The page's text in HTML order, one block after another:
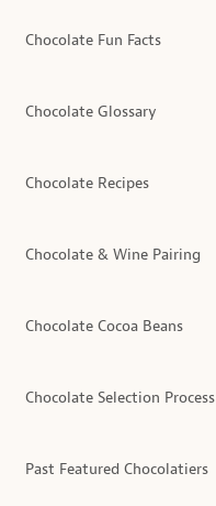
Chocolate Fun Facts
Chocolate Glossary
Chocolate Recipes
Chocolate & Wine Pairing
Chocolate Cocoa Beans
Chocolate Selection Process
Past Featured Chocolatiers